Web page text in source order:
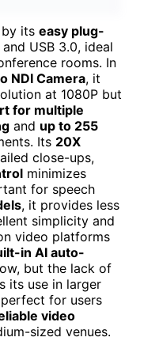
its easy plug-
USB 3.0, ideal
rooms. In
NDI Camera, it
at 1080P but
for multiple
and up to 255
Its 20X
close-ups,
minimizes
for speech
, it provides less
simplicity and
video platforms
in AI auto-
but the lack of
its use in larger
for users
video
sized venues.